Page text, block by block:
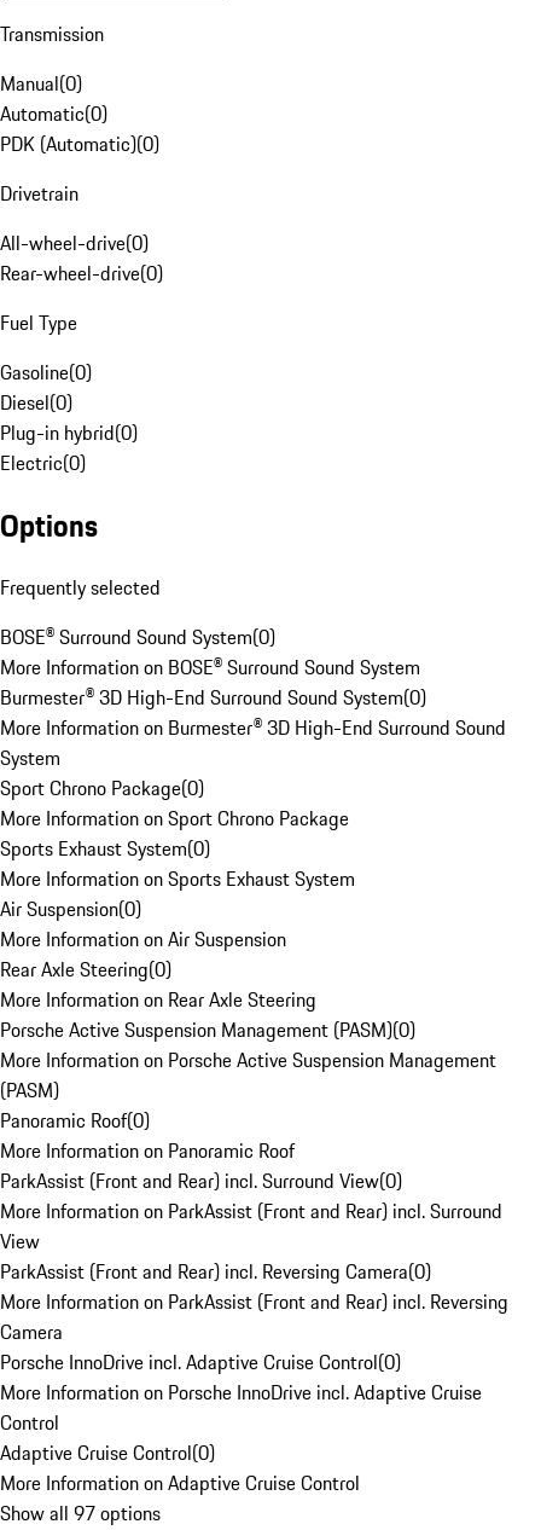
Transmission
Manual(0)
Automatic(0)
PDK (Automatic)(0)
Drivetrain
All-wheel-drive(0)
Rear-wheel-drive(0)
Fuel Type
Gasoline(0)
Diesel(0)
Plug-in hybrid(0)
Electric(0)
Options
Frequently selected
BOSE® Surround Sound System(0)
More Information on BOSE® Surround Sound System
Burmester® 3D High-End Surround Sound System(0)
More Information on Burmester® 3D High-End Surround Sound
System
Sport Chrono Package(0)
More Information on Sport Chrono Package
Sports Exhaust System(0)
More Information on Sports Exhaust System
Air Suspension(0)
More Information on Air Suspension
Rear Axle Steering(0)
More Information on Rear Axle Steering
Porsche Active Suspension Management (PASM)(0)
More Information on Porsche Active Suspension Management
(PASM)
Panoramic Roof(0)
More Information on Panoramic Roof
ParkAssist (Front and Rear) incl. Surround View(0)
More Information on ParkAssist (Front and Rear) incl. Surround
View
ParkAssist (Front and Rear) incl. Reversing Camera(0)
More Information on ParkAssist (Front and Rear) incl. Reversing
Camera
Porsche InnoDrive incl. Adaptive Cruise Control(0)
More Information on Porsche InnoDrive incl. Adaptive Cruise
Control
Adaptive Cruise Control(0)
More Information on Adaptive Cruise Control
Show all 97 options